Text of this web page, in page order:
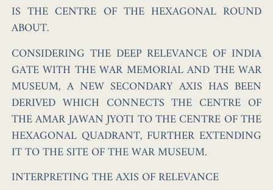
IS THE CENTRE OF THE HEXAGONAL ROUND
ABOUT.
CONSIDERING THE DEEP RELEVANCE OF INDIA
GATE WITH THE WAR MEMORIAL AND THE WAR
MUSEUM, A NEW SECONDARY AXIS HAS BEEN
DERIVED WHICH CONNECTS THE CENTRE OF
THE AMAR JAWAN JYOTI TO THE CENTRE OF THE
HEXAGONAL QUADRANT, FURTHER EXTENDING
IT TO THE SITE OF THE WAR MUSEUM.
INTERPRETING THE AXIS OF RELEVANCE